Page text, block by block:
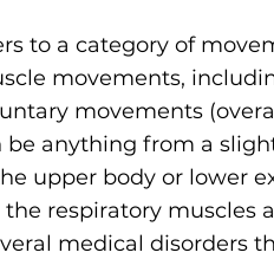
to a category of
movements,
movements
be anything from a
upper body or lower
respiratory muscles
medical disorders